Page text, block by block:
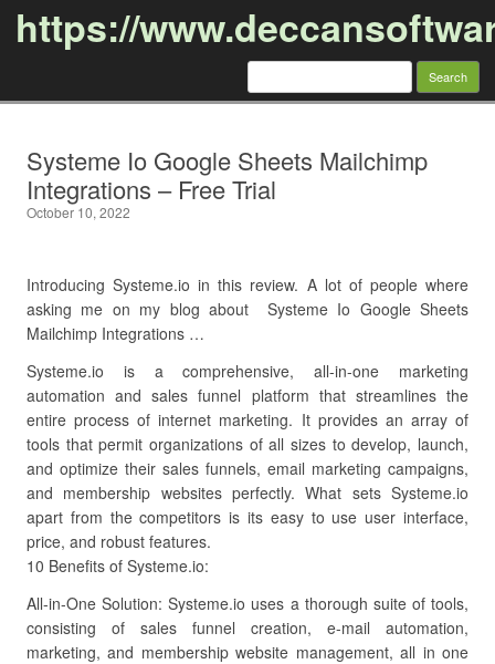
https://
Search
Systeme Io Google Sheets Mailchimp
Integrations – Free Trial
October 10, 2022
Introducing Systeme.io in this review. A lot of people where
asking me on my blog about Systeme Io Google Sheets
Mailchimp Integrations …
Systeme.io is a comprehensive, all-in-one marketing
automation and sales funnel platform that streamlines the
entire process of internet marketing. It provides an array of
tools that permit organizations of all sizes to develop, launch,
and optimize their sales funnels, email marketing campaigns,
and membership websites perfectly. What sets Systeme.io
apart from the competitors is its easy to use user interface,
price, and robust features.
10 Benefits of Systeme.io:
All-in-One Solution: Systeme.io uses a thorough suite of tools,
consisting of sales funnel creation, e-mail automation,
marketing, and membership website management, all in one